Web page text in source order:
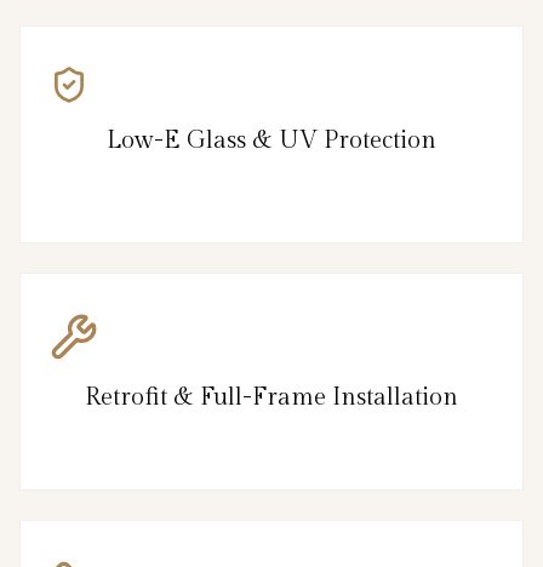
Low-E Glass & UV Protection
Retrofit & Full-Frame Installation